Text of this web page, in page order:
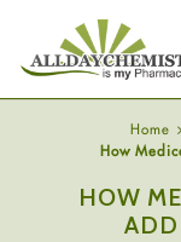
Home
How
HOW